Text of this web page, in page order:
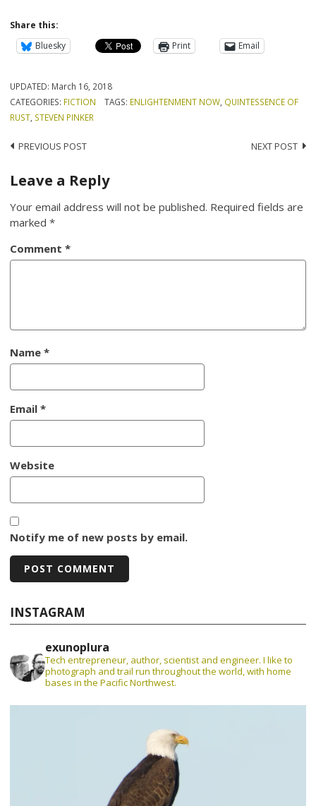
Share this:
Bluesky
Print Email
UPDATED: March 16, 2018
CATEGORIES: FICTION TAGS: ENLIGHTENMENT NOW, QUINTESSENCE OF
RUST STEVEN PINKER
Post
navigation
PREVIOUS POST NEXT POST
Leave a Reply
Your email address will not be published. Required fields are
marked*
Comment*
Name*
Email*
Website
Notify me of new posts by email.
INSTAGRAM
exunoplura
Tech entrepreneur, author, scientist and engineer. I like to
photograph and trail run throughout the world, with home
bases in the Pacific Northwest.